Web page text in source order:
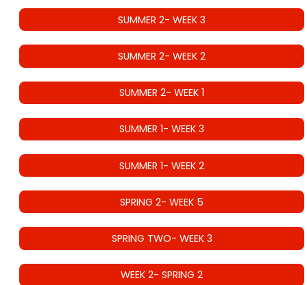
SUMMER 2- WEEK 3
SUMMER 2- WEEK 2
SUMMER 2- WEEK 1
SUMMER 1- WEEK 3
SUMMER 1- WEEK 2
SPRING 2- WEEK 5
SPRING TWO- WEEK 3
WEEK 2- SPRING 2